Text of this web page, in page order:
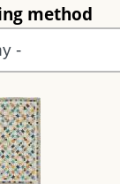
method